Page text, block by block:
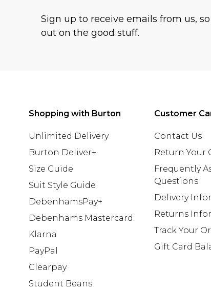
Sign up to receive emails from us,
out on the good stuff.
Shopping with Burton
Unlimited Delivery
Burton Deliver+
Size Guide
Suit Style Guide
DebenhamsPay+
Debenhams Mastercard
Klarna
PayPal
Clearpay
Student Beans
Customer
Contact Us
Return Your
Frequently
Questions
Delivery
Returns
Track Your
Gift Card